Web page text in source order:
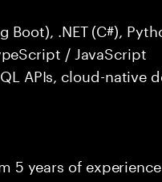
Boot), .NET (C#),
/ JavaScript
APIs, cloud-native
5 years of